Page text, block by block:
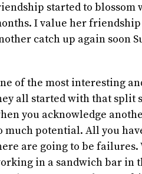
started to blossom
I value her friendship
catch up again soon
of the most interesting
all started with that split
you acknowledge
much potential. All you
are going to be failures.
in a sandwich bar in